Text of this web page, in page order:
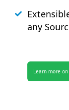
any
Learn more